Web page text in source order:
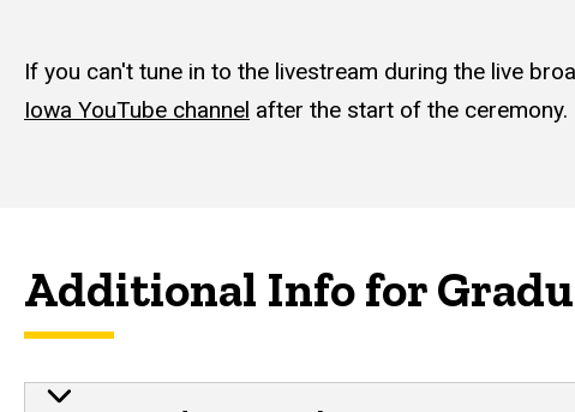
If you can't tune in to the livestream during the live
Iowa YouTube channel after the start of the ceremony.
Additional Info for